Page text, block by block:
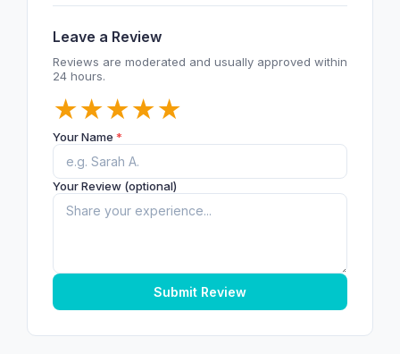
Leave a Review
Reviews are moderated and usually approved within
24 hours.
★
★
★
★
★
Your Name *
Your Review (optional)
Submit Review